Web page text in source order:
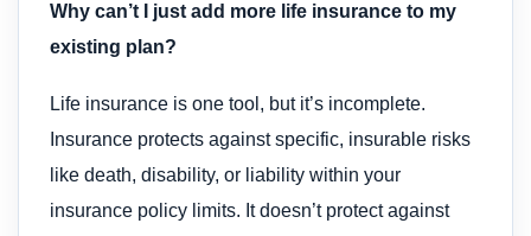
Why can’t I just add more life insurance to my
existing plan?
Life insurance is one tool, but it’s incomplete.
Insurance protects against specific, insurable risks
like death, disability, or liability within your
insurance policy limits. It doesn’t protect against